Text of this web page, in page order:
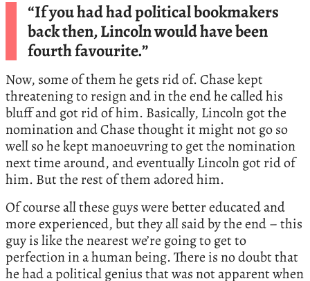
“If you had had political bookmakers
back then, Lincoln would have been
fourth favourite.”
Now, some of them he gets rid of. Chase kept
threatening to resign and in the end he called his
bluff and got rid of him. Basically, Lincoln got the
nomination and Chase thought it might not go so
well so he kept manoeuvring to get the nomination
next time around, and eventually Lincoln got rid of
him. But the rest of them adored him.
Of course all these guys were better educated and
more experienced, but they all said by the end – this
guy is like the nearest we’re going to get to
perfection in a human being. There is no doubt that
he had a political genius that was not apparent when